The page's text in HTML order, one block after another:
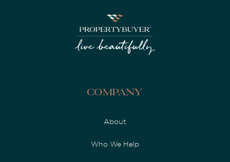
Company
About
Who We Help